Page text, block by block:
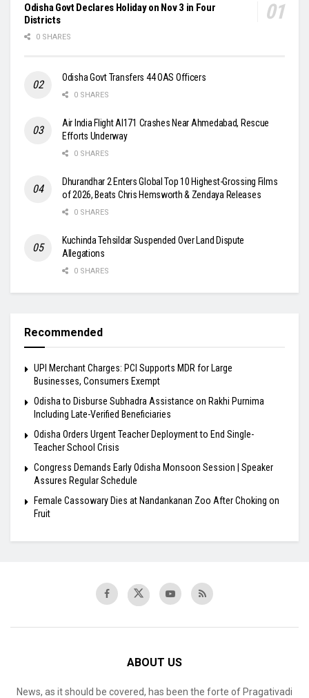
Odisha Govt Declares Holiday on Nov 3 in Four
Districts
0 SHARES
Odisha Govt Transfers 44 OAS Officers
0 SHARES
Air India Flight AI171 Crashes Near Ahmedabad, Rescue
Efforts Underway
0 SHARES
Dhurandhar 2 Enters Global Top 10 Highest-Grossing Films
of 2026, Beats Chris Hemsworth & Zendaya Releases
0 SHARES
Kuchinda Tehsildar Suspended Over Land Dispute
Allegations
0 SHARES
Recommended
UPI Merchant Charges: PCI Supports MDR for Large
Businesses, Consumers Exempt
Odisha to Disburse Subhadra Assistance on Rakhi Purnima
Including Late-Verified Beneficiaries
Odisha Orders Urgent Teacher Deployment to End Single-
Teacher School Crisis
Congress Demands Early Odisha Monsoon Session | Speaker
Assures Regular Schedule
Female Cassowary Dies at Nandankanan Zoo After Choking on
Fruit
ABOUT US
News, as it should be covered, has been the forte of Pragativadi